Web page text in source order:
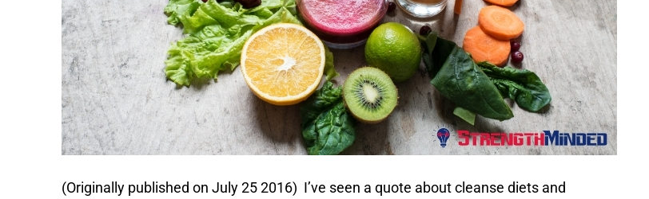
(Originally published on July 25 2016) I’ve seen a quote about cleanse diets and